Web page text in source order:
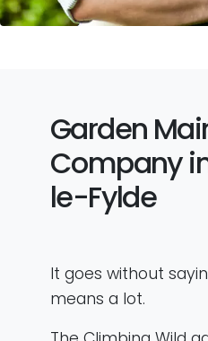
Garden
Company
le-Fylde
It goes without
means a lot.